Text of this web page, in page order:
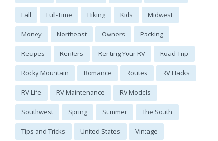
Fall Full-Time Hiking Kids Midwest
Money Northeast Owners Packing
Recipes Renters Renting Your RV Road Trip
Rocky Mountain Romance Routes RV Hacks
RV Life RV Maintenance RV Models
Southwest Spring Summer The South
Tips and Tricks United States Vintage